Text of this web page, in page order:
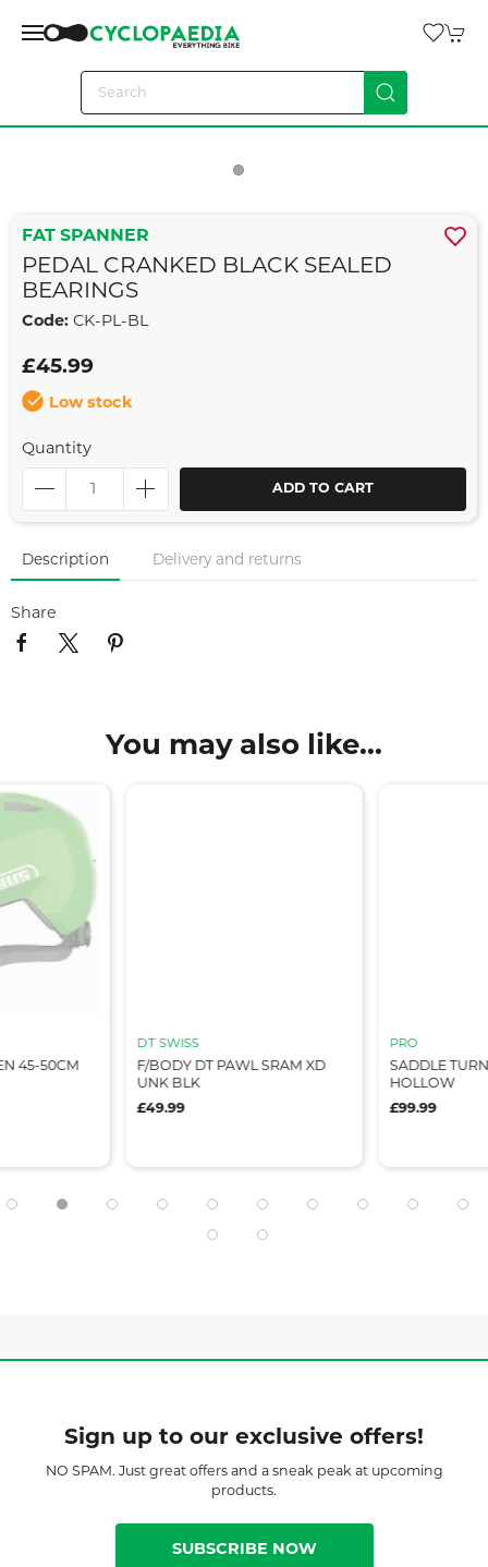
FAT SPANNER
PEDAL CRANKED BLACK SEALED
BEARINGS
Code: CK-PL-BL
£45.99
Low stock
Quantity
ADD TO CART
Description Delivery and returns
Share
You may also like...
45-50CM
DT SWISS
F/BODY DT PAWL SRAM XD
UNK BLK
£49.99
PRO
SADDLE
HOLLOW
£99.99
Sign up to our exclusive offers!
NO SPAM. Just great offers and a sneak peak at upcoming
products.
SUBSCRIBE NOW